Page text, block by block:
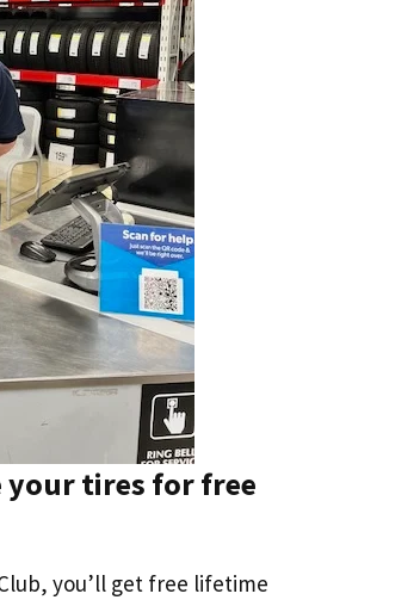
your tires for free
you’ll get free lifetime